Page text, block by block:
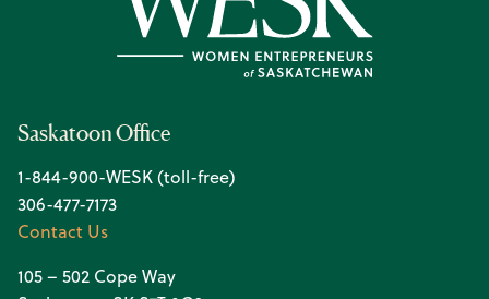
Saskatoon Office
1-844-900-WESK (toll-free)
306-477-7173
Contact Us
105 – 502 Cope Way